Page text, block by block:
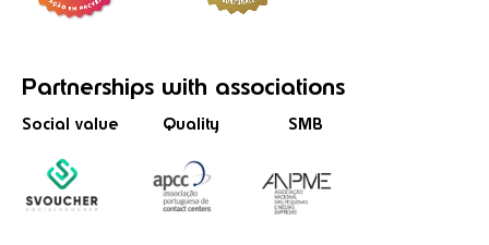
Partnerships with associations
Social value Quality SMB